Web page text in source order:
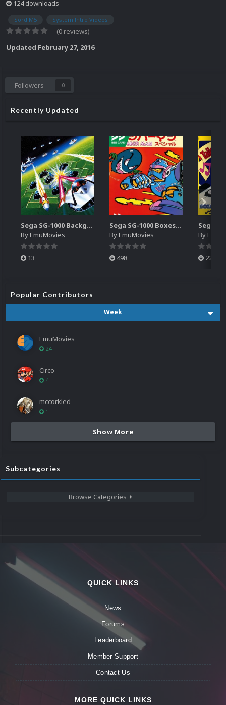
124 downloads
Sord M5 System Intro Videos
(0 reviews)
Updated February 27, 2016
Followers 0
Recently Updated
Sega SG-1000 Backgrounds Pack (96)
ByEmuMovies
13
Sega SG-1000 Boxes-2D Pack (95)
ByEmuMovies
498
By
224
Popular Contributors
Week
EmuMovies
24
Circo
4
mccorkled
1
Show More
Subcategories
Browse Categories
QUICK LINKS
News
Forums
Leaderboard
Member Support
Contact Us
MORE QUICK LINKS